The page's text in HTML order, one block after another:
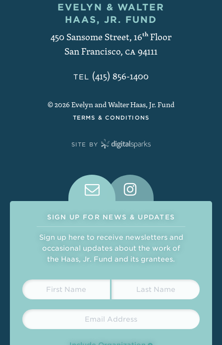
Contact and Copyright
EVELYN & WALTER
HAAS, JR. FUND
450 Sansome Street, 16thFloor
San Francisco, CA94111
TEL (415) 856-1400
© 2026 Evelyn and Walter Haas, Jr. Fund
TERMS & CONDITIONS
SITE BY
Connect With Us on Social
SIGN UP FOR NEWS & UPDATES
Sign up here to receive newsletters and
occasional updates about the work of
the Haas, Jr. Fund and its grantees.